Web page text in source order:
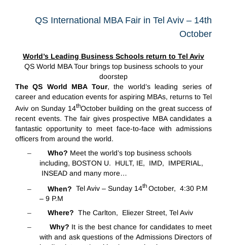
QS International MBA Fair in Tel Aviv – 14th
October
World’s Leading Business Schools return to Tel Aviv
QS World MBA Tour brings top business schools to your
doorstep
The QS World MBA Tour, the world’s leading series of
career and education events for aspiring MBAs, returns to Tel
Aviv on Sunday 14thOctober building on the great success of
recent events. The fair gives prospective MBA candidates a
fantastic opportunity to meet face-to-face with admissions
officers from around the world.
– Who? Meet the world’s top business schools
including, BOSTON U. HULT, IE, IMD, IMPERIAL,
INSEAD and many more…
– When? Tel Aviv – Sunday 14th October, 4:30 P.M
– 9 P.M
– Where? The Carlton, Eliezer Street, Tel Aviv
– Why? It is the best chance for candidates to meet
with and ask questions of the Admissions Directors of